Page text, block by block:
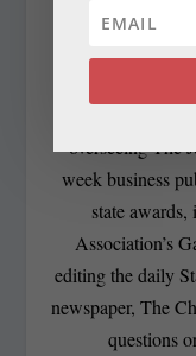
The Raleigh
The Prince
overseeing The
week business
state
Association’s
editing the daily
newspaper, The
questions